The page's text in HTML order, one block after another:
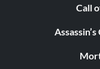
the Topsy Turver.
Wonderplane
Call